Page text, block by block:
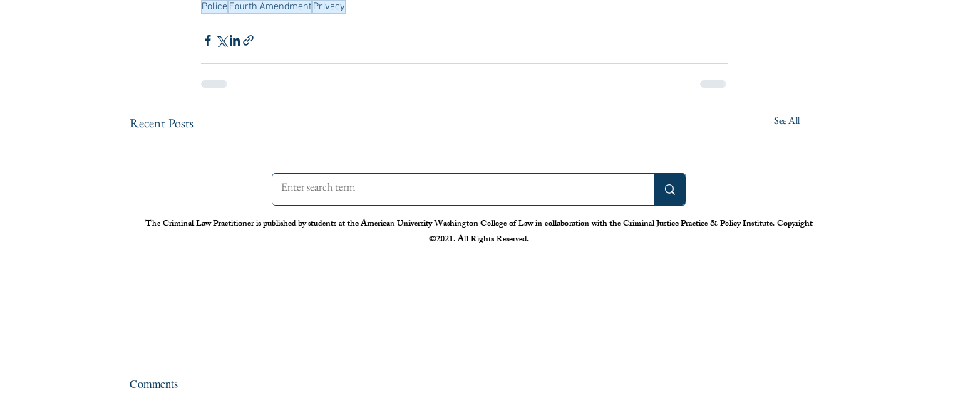
PoliceFourth AmendmentPrivacy
Recent Posts See All
Assessing the Legal Frameworks
Comments
The Criminal Law Practitioner is published by students at the American University Washington College of Law in collaboration with the Criminal Justice Practice & Policy Institute. Copyright
©2021. All Rights Reserved.